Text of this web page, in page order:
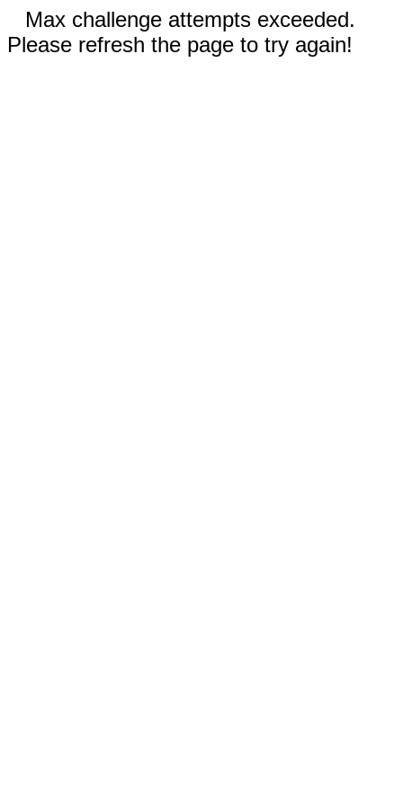
Max challenge attempts exceeded.
Please refresh the page to try again!